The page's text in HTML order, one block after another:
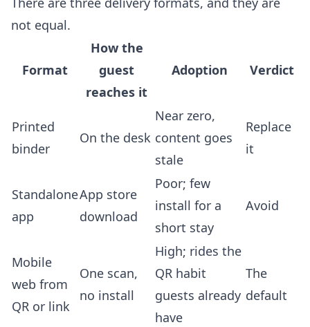
not equal.
Format
How the
guest
reaches it
Adoption Verdict
Printed
binder
On the desk
Near zero,
content goes
stale
Replace
it
Standalone
app
App store
download
Poor; few
install for a
short stay
Avoid
Mobile
web from
QR or link
One scan,
no install
High; rides the
QR habit
guests already
have
The
default